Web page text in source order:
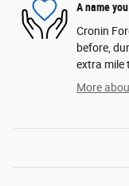
A name
Cronin
before,
extra mile
More